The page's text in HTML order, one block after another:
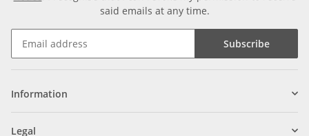
said emails at any time.
Subscribe
Information
Legal